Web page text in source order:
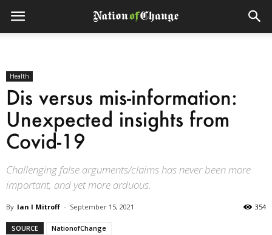
Health
Dis versus mis-information:
Unexpected insights from
Covid-19
Challenging false arguments/claims has never been more
important, and yet more arduous.
By Ian I Mitroff - September 15, 2021 354
SOURCE NationofChange